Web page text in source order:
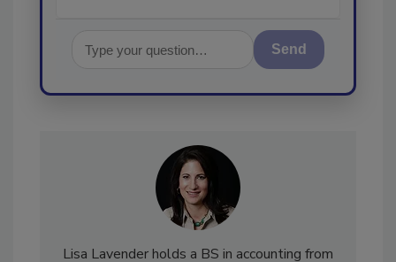
Send